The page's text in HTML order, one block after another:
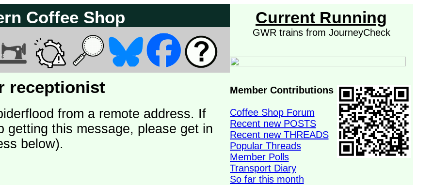
Coffee Shop
receptionist
from a remote address. If
getting this message, please get in
below).
Current Running
GWR trains from JourneyCheck
Member Contributions
Coffee Shop Forum
Recent new POSTS
Recent new THREADS
Popular Threads
Member Polls
Transport Diary
So far this month